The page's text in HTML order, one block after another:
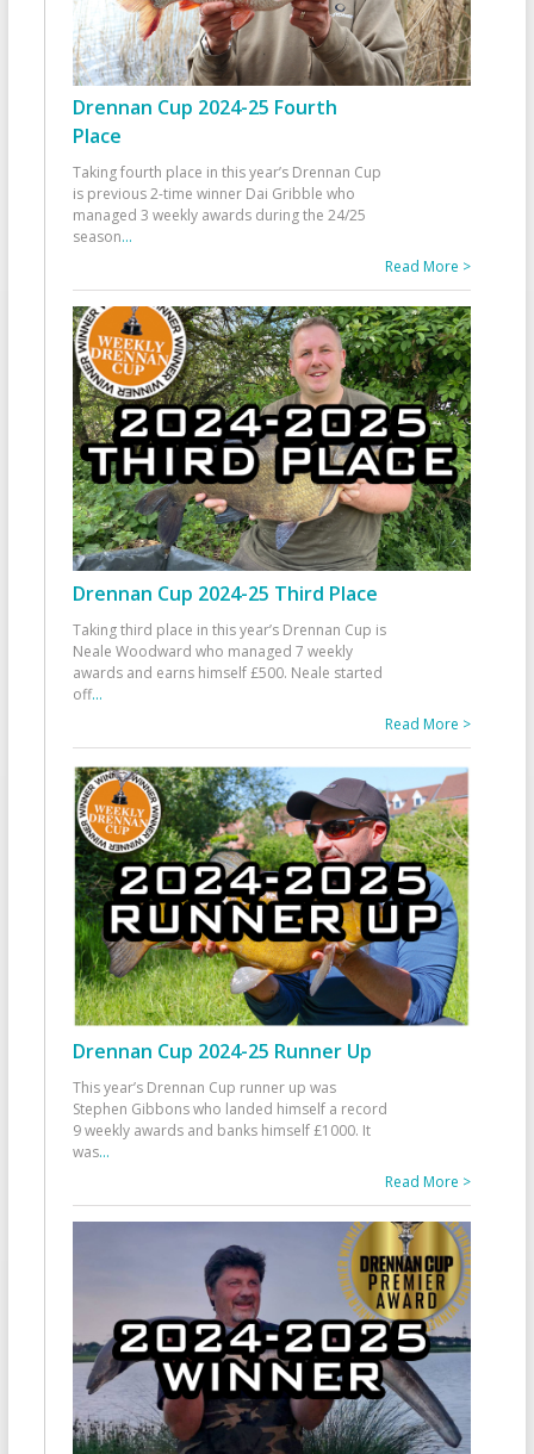
Drennan Cup 2024-25 Fourth
Place
Taking fourth place in this year’s Drennan Cup
is previous 2-time winner Dai Gribble who
managed 3 weekly awards during the 24/25
season...
Read More >
Drennan Cup 2024-25 Third Place
Taking third place in this year’s Drennan Cup is
Neale Woodward who managed 7 weekly
awards and earns himself £500. Neale started
off...
Read More >
Drennan Cup 2024-25 Runner Up
This year’s Drennan Cup runner up was
Stephen Gibbons who landed himself a record
9 weekly awards and banks himself £1000. It
was...
Read More >